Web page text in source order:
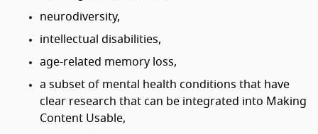
neurodiversity,
intellectual disabilities,
age-related memory loss,
a subset of mental health conditions that have
clear research that can be integrated into Making
Content Usable,